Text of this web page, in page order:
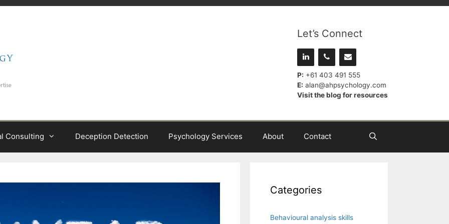
Let’s Connect
P: +61 403 491 555
E: alan@ahpsychology.com
Visit the blog for resources
Consulting Deception Detection Psychology Services About Contact
Categories
Behavioural analysis skills